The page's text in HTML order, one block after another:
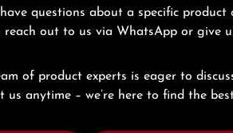
questions about a specific product
reach out to us via WhatsApp or give
of product experts is eager to
us anytime – we’re here to find the